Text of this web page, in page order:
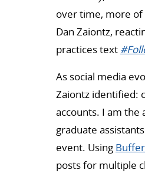
over time, more of
Dan Zaiontz,
practices text
As social media
Zaiontz identified:
accounts. I am the
graduate
event. Using Buffer
posts for multiple